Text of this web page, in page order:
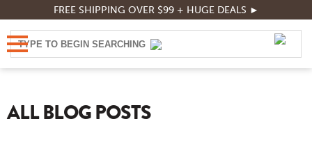
FREE SHIPPING OVER $99 + HUGE DEALS ►
ALL BLOG POSTS